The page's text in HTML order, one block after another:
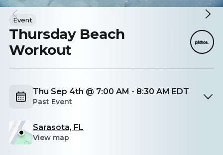
Event
Thursday Beach
Workout
Thu Sep 4th @ 7:00 AM - 8:30 AM EDT
Past Event
Sarasota, FL
View map